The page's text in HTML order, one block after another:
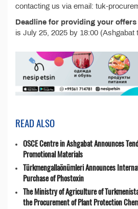
contacting us via email: tuk-
Deadline for providing your offers
is July 25, 2025 by 18:00 (Ashgabat
READ ALSO
OSCE Centre in Ashgabat Announces
Promotional Materials
Türkmengallaönümleri Announces
Purchase of Phostoxin
The Ministry of Agriculture of
the Procurement of Plant Protection